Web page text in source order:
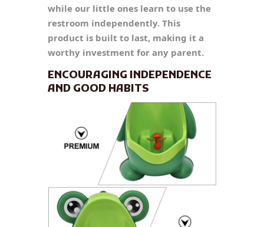
while our little ones learn to use the
restroom independently. This
product is built to last, making it a
worthy investment for any parent.
ENCOURAGING INDEPENDENCE
AND GOOD HABITS